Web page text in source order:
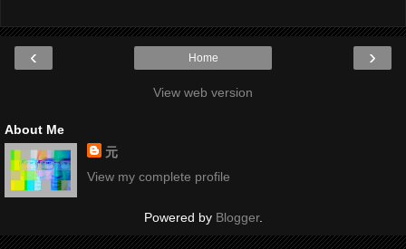
‹ ›
Home
View web version
About Me
元
View my complete profile
Powered by Blogger.